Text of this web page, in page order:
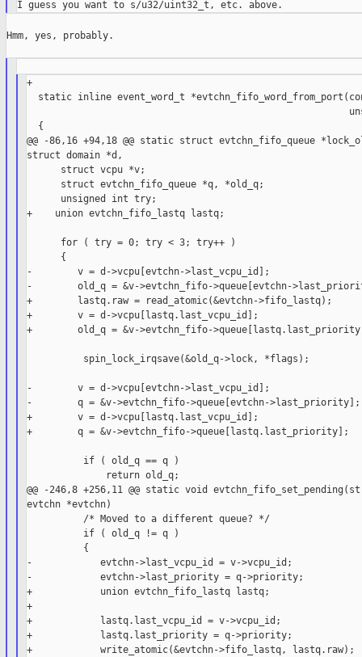
Hmm, yes, probably.
+
static inline event_word_t
  {
@@ -86,16 +94,18 @@ static struct evtchn_fifo_queue
struct domain *d,
      struct vcpu *v;
      struct evtchn_fifo_queue *q, *old_q;
      unsigned int try;
+    union evtchn_fifo_lastq lastq;
      for ( try = 0; try < 3; try++ )
      {
-        v = d->vcpu[evtchn->last_vcpu_id];
-        old_q = &v->evtchn_fifo->queue[evtchn-
+        lastq.raw = read_atomic(&evtchn->fifo_lastq);
+        v = d->vcpu[lastq.last_vcpu_id];
+        old_q = &v->evtchn_fifo-
          spin_lock_irqsave(&old_q->lock, *flags);
-        v = d->vcpu[evtchn->last_vcpu_id];
-        q = &v->evtchn_fifo->queue[evtchn->last_priority];
+        v = d->vcpu[lastq.last_vcpu_id];
+        q = &v->evtchn_fifo->queue[lastq.last_priority];
          if ( old_q == q )
              return old_q;
@@ -246,8 +256,11 @@ static void
evtchn *evtchn)
          /* Moved to a different queue? */
          if ( old_q != q )
          {
-            evtchn->last_vcpu_id = v->vcpu_id;
-            evtchn->last_priority = q->priority;
+            union evtchn_fifo_lastq lastq;
+
+            lastq.last_vcpu_id = v->vcpu_id;
+            lastq.last_priority = q->priority;
+            write_atomic(&evtchn->fifo_lastq, lastq.raw);